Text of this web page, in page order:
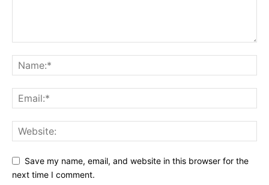
Save my name, email, and website in this browser for the
next time I comment.